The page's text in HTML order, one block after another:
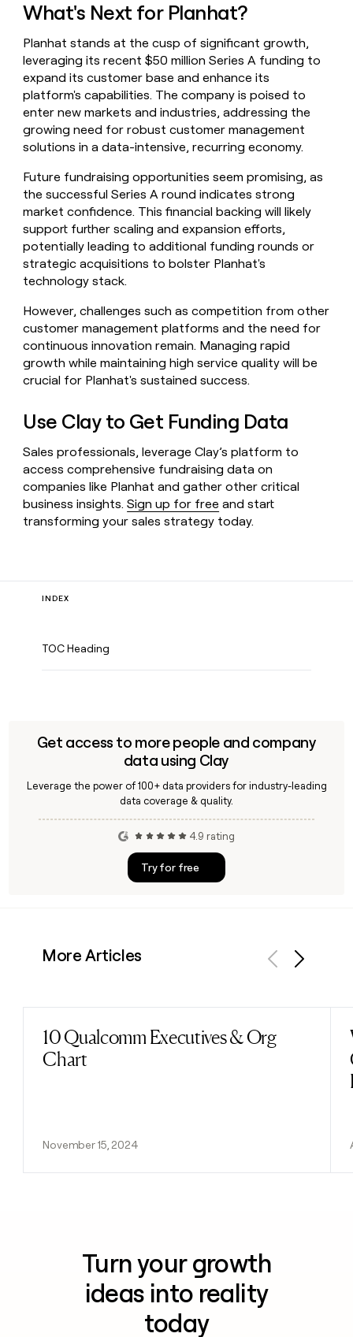
What's Next for Planhat?
Planhat stands at the cusp of significant growth,
leveraging its recent $50 million Series A funding to
expand its customer base and enhance its
platform's capabilities. The company is poised to
enter new markets and industries, addressing the
growing need for robust customer management
solutions in a data-intensive, recurring economy.
Future fundraising opportunities seem promising, as
the successful Series A round indicates strong
market confidence. This financial backing will likely
support further scaling and expansion efforts,
potentially leading to additional funding rounds or
strategic acquisitions to bolster Planhat's
technology stack.
However, challenges such as competition from other
customer management platforms and the need for
continuous innovation remain. Managing rapid
growth while maintaining high service quality will be
crucial for Planhat's sustained success.
Use Clay to Get Funding Data
Sales professionals, leverage Clay’s platform to
access comprehensive fundraising data on
companies like Planhat and gather other critical
business insights.Sign up for free and start
transforming your sales strategy today.
INDEX
TOC Heading
Get access to more people and company
data using Clay
Leverage the power of 100+ data providers for industry-leading
data coverage & quality.
4.9 rating
Try for free
More Articles
10 Qualcomm Executives & Org
Chart
November 15, 2024
Read post
Turn your growth
ideas into reality
today